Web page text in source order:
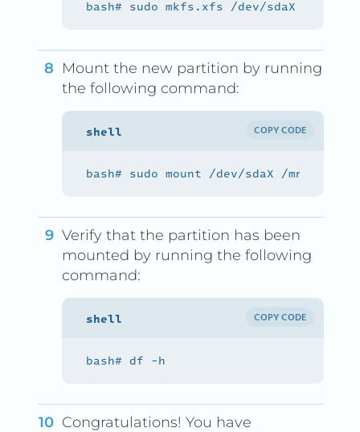
Mount the new partition by running
the following command:
COPY CODE
Verify that the partition has been
mounted by running the following
command:
COPY CODE
Congratulations! You have